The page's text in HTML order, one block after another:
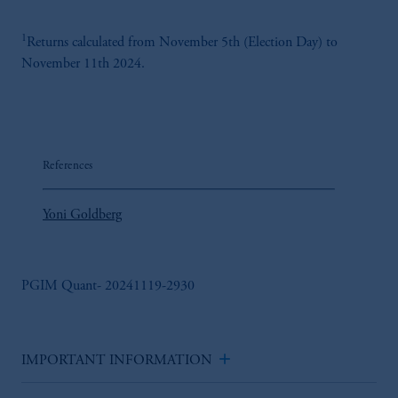
Returns calculated from November 5th (Election Day) to
November 11th 2024.
References
Yoni Goldberg
PGIM Quant- 20241119-2930
IMPORTANT INFORMATION add
investments involve risk, including the
possible loss of capital. Past performance is
solicitation in respect of any products or
services to any persons who are prohibited
from receiving such information under the
is not affiliated in any manner with
Company, a subsidiary of M&G plc,